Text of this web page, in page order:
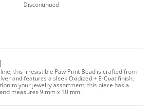
Discontinued
this irresistible Paw Print Bead is crafted from
and features a sleek Oxidized + E-Coat finish,
to your jewelry assortment, this piece has a
measures 9 mm x 10 mm.